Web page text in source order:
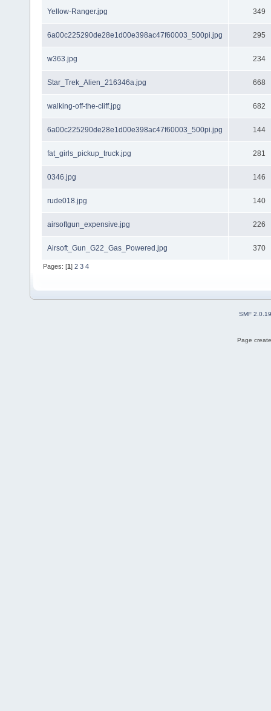
Yellow-Ranger.jpg 349
6a00c225290de28e1d00e398ac47f60003_500pi.jpg 295
w363.jpg 234
Star_Trek_Alien_216346a.jpg 668
walking-off-the-cliff.jpg 682
6a00c225290de28e1d00e398ac47f60003_500pi.jpg 144
fat_girls_pickup_truck.jpg 281
0346.jpg 146
rude018.jpg 140
airsoftgun_expensive.jpg 226
Airsoft_Gun_G22_Gas_Powered.jpg 370
Pages: [1]2 3 4
SMF 2.0.19
Page